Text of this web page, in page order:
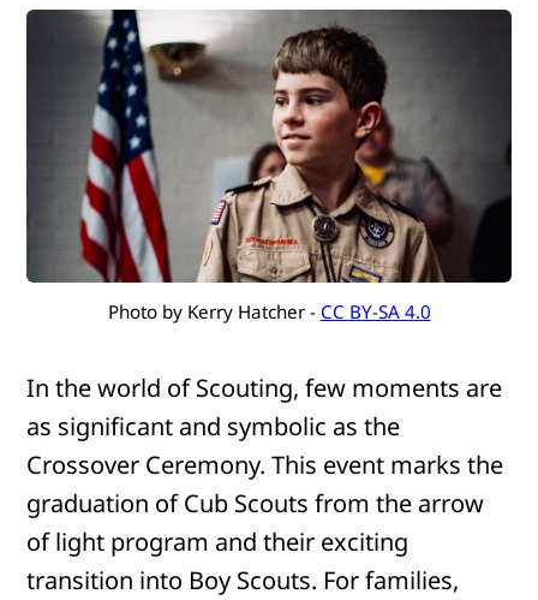
Photo by Kerry Hatcher - CC BY-SA 4.0
In the world of Scouting, few moments are
as significant and symbolic as the
Crossover Ceremony. This event marks the
graduation of Cub Scouts from the arrow
of light program and their exciting
transition into Boy Scouts. For families,